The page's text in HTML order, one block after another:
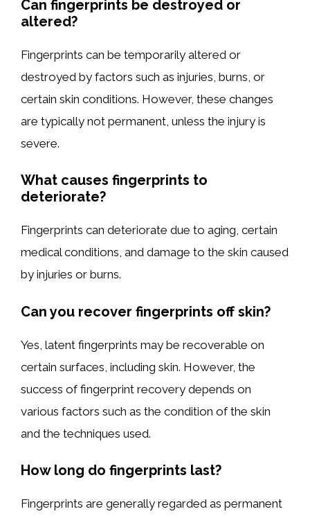
Can fingerprints be destroyed or
altered?
Fingerprints can be temporarily altered or
destroyed by factors such as injuries, burns, or
certain skin conditions. However, these changes
are typically not permanent, unless the injury is
severe.
What causes fingerprints to
deteriorate?
Fingerprints can deteriorate due to aging, certain
medical conditions, and damage to the skin caused
by injuries or burns.
Can you recover fingerprints off skin?
Yes, latent fingerprints may be recoverable on
certain surfaces, including skin. However, the
success of fingerprint recovery depends on
various factors such as the condition of the skin
and the techniques used.
How long do fingerprints last?
Fingerprints are generally regarded as permanent